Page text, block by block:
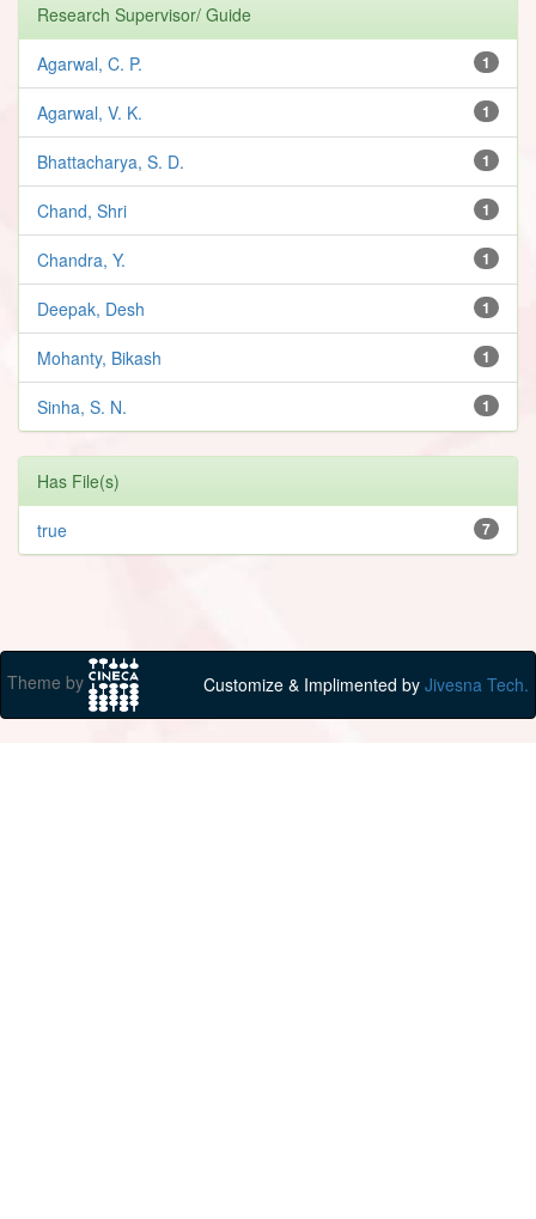
Research Supervisor/ Guide
1
Agarwal, C. P.
1
Agarwal, V. K.
1
Bhattacharya, S. D.
1
Chand, Shri
1
Chandra, Y.
1
Deepak, Desh
1
Mohanty, Bikash
1
Sinha, S. N.
Has File(s)
7
true
Theme by Customize & Implimented by Jivesna Tech.